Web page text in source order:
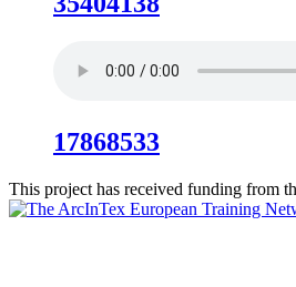
17868533
This project has received funding from